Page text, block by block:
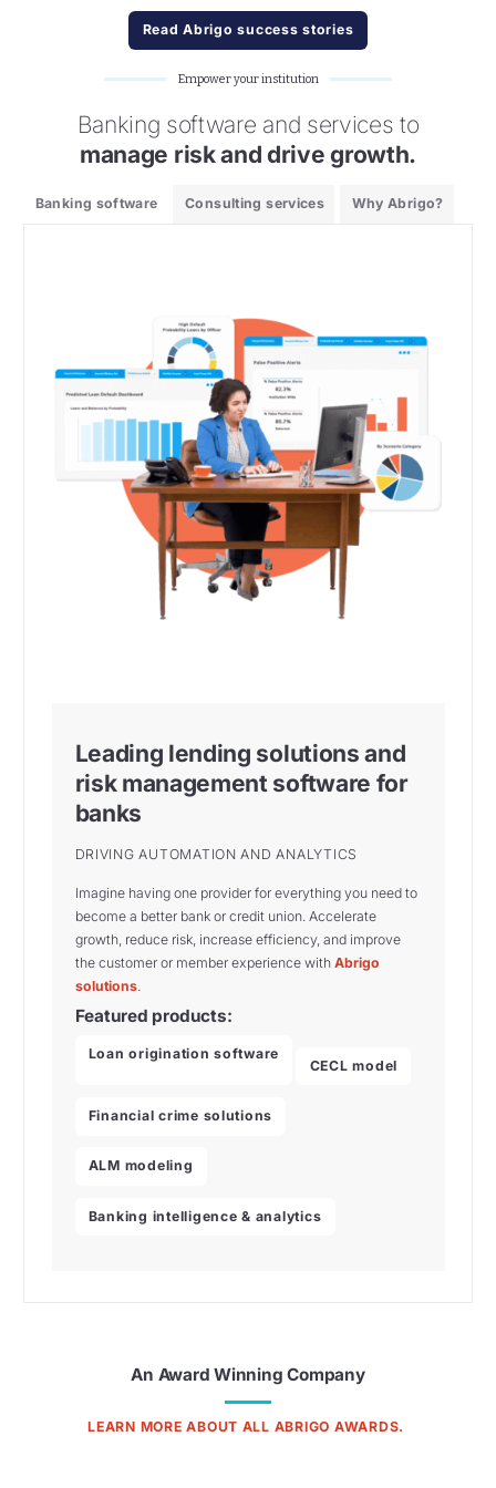
Read Abrigo success stories
Empower your institution
Banking software and services to
manage risk and drive growth.
Banking software Consulting services Why Abrigo?
Leading lending solutions and
risk management software for
banks
DRIVING AUTOMATION AND ANALYTICS
Imagine having one provider for everything you need to
become a better bank or credit union. Accelerate
growth, reduce risk, increase efficiency, and improve
the customer or member experience with Abrigo
solutions.
Featured products:
Loan origination software
CECL model
Financial crime solutions
ALM modeling
Banking intelligence & analytics
An Award Winning Company
LEARN MORE ABOUT ALL ABRIGO AWARDS.